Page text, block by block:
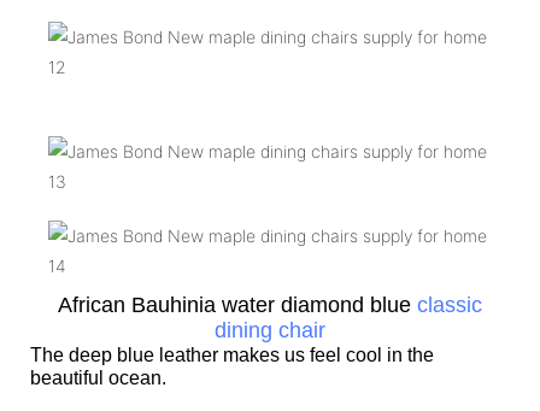
African Bauhinia water diamond blue classic
dining chair
The deep blue leather makes us feel cool in the
beautiful ocean.